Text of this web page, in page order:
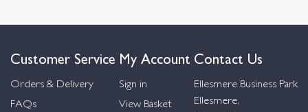
Customer Service
Orders & Delivery
FAQs
My Account
Sign in
View Basket
Contact Us
Ellesmere Business Park
Ellesmere,